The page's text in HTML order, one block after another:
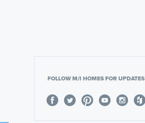
FOLLOW M/I HOMES FOR UPDATES